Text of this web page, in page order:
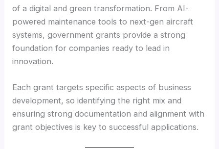
of a digital and green transformation. From AI-
powered maintenance tools to next-gen aircraft
systems, government grants provide a strong
foundation for companies ready to lead in
innovation.
Each grant targets specific aspects of business
development, so identifying the right mix and
ensuring strong documentation and alignment with
grant objectives is key to successful applications.